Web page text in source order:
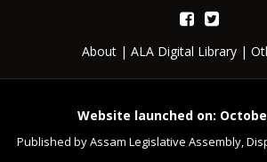
About | ALA Digital Library |
Website launched on:
Published by Assam Legislative Assembly,